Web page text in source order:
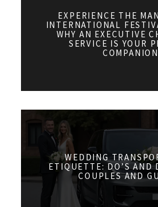
EXPERIENCE THE
INTERNATIONAL
WHY AN EXECUTIVE
SERVICE IS YOUR
COMPANION
WEDDING
ETIQUETTE: DO’S AND
COUPLES AND